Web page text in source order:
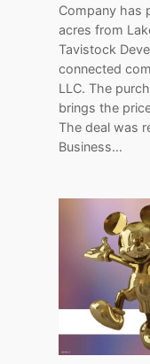
Company has
acres from
Tavistock
connected
LLC. The
brings the
The deal was
Business…